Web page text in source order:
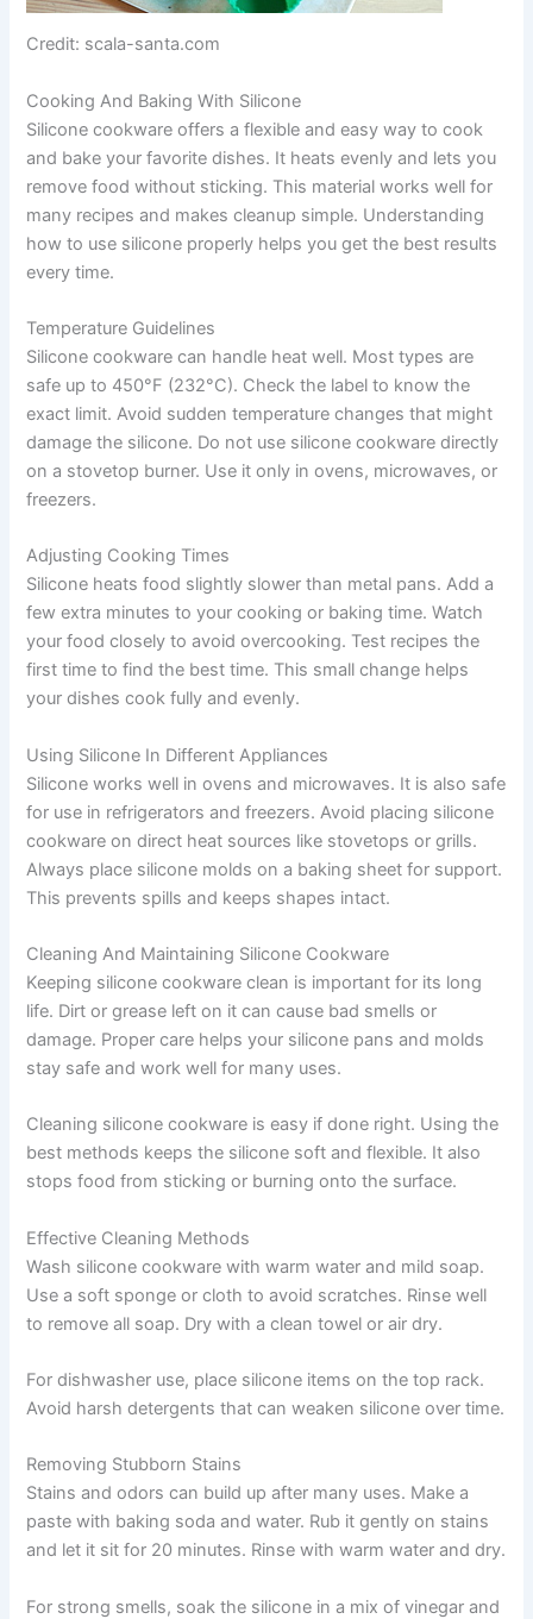
Credit: scala-santa.com
Cooking And Baking With Silicone
Silicone cookware offers a flexible and easy way to cook
and bake your favorite dishes. It heats evenly and lets you
remove food without sticking. This material works well for
many recipes and makes cleanup simple. Understanding
how to use silicone properly helps you get the best results
every time.
Temperature Guidelines
Silicone cookware can handle heat well. Most types are
safe up to 450°F (232°C). Check the label to know the
exact limit. Avoid sudden temperature changes that might
damage the silicone. Do not use silicone cookware directly
on a stovetop burner. Use it only in ovens, microwaves, or
freezers.
Adjusting Cooking Times
Silicone heats food slightly slower than metal pans. Add a
few extra minutes to your cooking or baking time. Watch
your food closely to avoid overcooking. Test recipes the
first time to find the best time. This small change helps
your dishes cook fully and evenly.
Using Silicone In Different Appliances
Silicone works well in ovens and microwaves. It is also safe
for use in refrigerators and freezers. Avoid placing silicone
cookware on direct heat sources like stovetops or grills.
Always place silicone molds on a baking sheet for support.
This prevents spills and keeps shapes intact.
Cleaning And Maintaining Silicone Cookware
Keeping silicone cookware clean is important for its long
life. Dirt or grease left on it can cause bad smells or
damage. Proper care helps your silicone pans and molds
stay safe and work well for many uses.
Cleaning silicone cookware is easy if done right. Using the
best methods keeps the silicone soft and flexible. It also
stops food from sticking or burning onto the surface.
Effective Cleaning Methods
Wash silicone cookware with warm water and mild soap.
Use a soft sponge or cloth to avoid scratches. Rinse well
to remove all soap. Dry with a clean towel or air dry.
For dishwasher use, place silicone items on the top rack.
Avoid harsh detergents that can weaken silicone over time.
Removing Stubborn Stains
Stains and odors can build up after many uses. Make a
paste with baking soda and water. Rub it gently on stains
and let it sit for 20 minutes. Rinse with warm water and dry.
For strong smells, soak the silicone in a mix of vinegar and